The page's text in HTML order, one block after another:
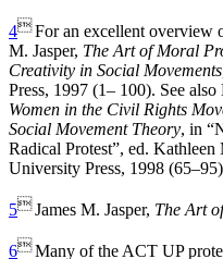
4For an excellent overview
M. Jasper, The Art of Moral
Creativity in Social Movements
Press, 1997 (1– 100). See
Women in the Civil Rights
Social Movement Theory, in
Radical Protest”, ed.
University Press, 1998
5James M. Jasper, The Art
6Many of the ACT UP